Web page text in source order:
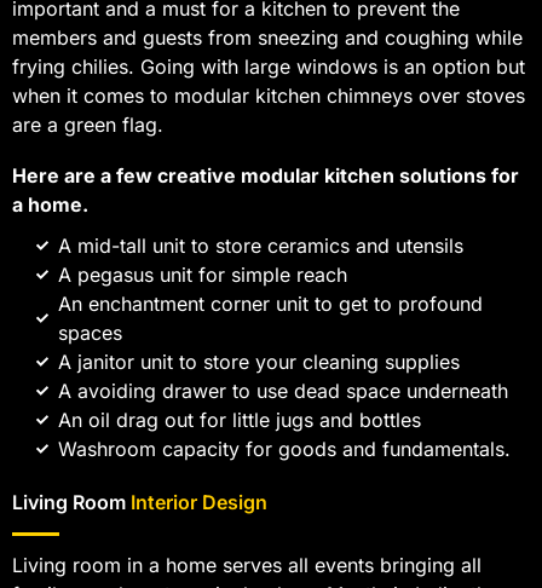
important and a must for a kitchen to prevent the
members and guests from sneezing and coughing while
frying chilies. Going with large windows is an option but
when it comes to modular kitchen chimneys over stoves
are a green flag.
Here are a few creative modular kitchen solutions for
a home.
A mid-tall unit to store ceramics and utensils
A pegasus unit for simple reach
An enchantment corner unit to get to profound
spaces
A janitor unit to store your cleaning supplies
A avoiding drawer to use dead space underneath
An oil drag out for little jugs and bottles
Washroom capacity for goods and fundamentals.
Living Room Interior Design
Living room in a home serves all events bringing all